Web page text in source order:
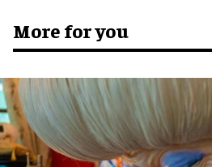
More for you